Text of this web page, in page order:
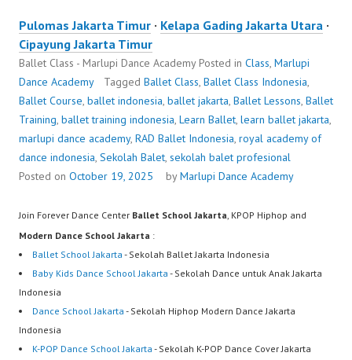
Pulomas Jakarta Timur · Kelapa Gading Jakarta Utara ·
Cipayung Jakarta Timur
Ballet Class - Marlupi Dance AcademyPosted in Class, Marlupi
Dance Academy
Tagged Ballet Class, Ballet Class Indonesia,
Ballet Course, ballet indonesia, ballet jakarta, Ballet Lessons, Ballet
Training, ballet training indonesia, Learn Ballet, learn ballet jakarta,
marlupi dance academy, RAD Ballet Indonesia, royal academy of
dance indonesia, Sekolah Balet, sekolah balet profesional
Posted on October 19, 2025 byMarlupi Dance Academy
Join Forever Dance Center Ballet School Jakarta , KPOP Hiphop and
Modern Dance School Jakarta :
Ballet School Jakarta - Sekolah Ballet Jakarta Indonesia
Baby Kids Dance School Jakarta - Sekolah Dance untuk Anak Jakarta
Indonesia
Dance School Jakarta - Sekolah Hiphop Modern Dance Jakarta
Indonesia
K-POP Dance School Jakarta - Sekolah K-POP Dance Cover Jakarta